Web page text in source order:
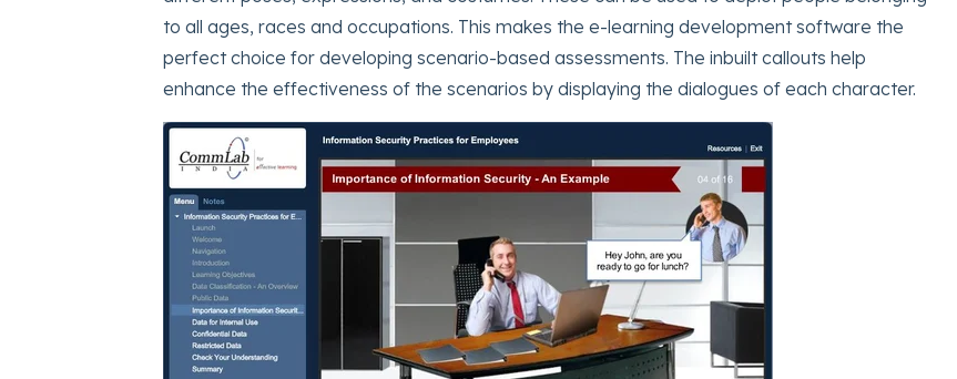
to all ages, races and occupations. This makes the e-learning development software the
perfect choice for developing scenario-based assessments. The inbuilt callouts help
enhance the effectiveness of the scenarios by displaying the dialogues of each character.